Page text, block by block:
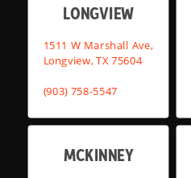
LONGVIEW
1511 W Marshall Ave,
Longview, TX 75604
(903) 758-5547
MCKINNEY